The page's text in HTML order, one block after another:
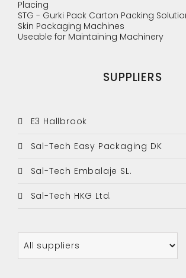
Placing
STG - Gurki Pack Carton Packing
Skin Packaging Machines
Useable for Maintaining Machinery
SUPPLIERS
E3 Hallbrook
Sal-Tech Easy Packaging DK
Sal-Tech Embalaje SL.
Sal-Tech HKG Ltd.